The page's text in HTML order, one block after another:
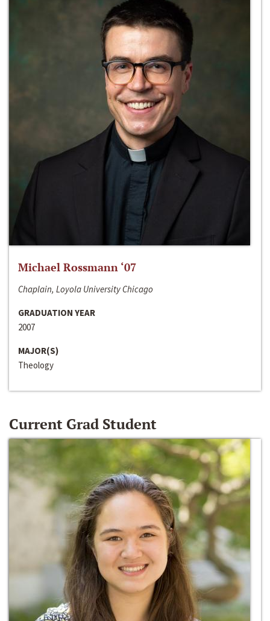
Michael Rossmann ‘07
Chaplain, Loyola University Chicago
GRADUATION YEAR
2007
MAJOR(S)
Theology
Current Grad Student